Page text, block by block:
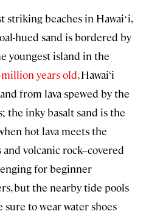
striking beaches in Hawaiʻi,
hued sand is bordered by
youngest island in the
million years old, Hawai‘i
from lava spewed by the
the inky basalt sand is the
hot lava meets the
and volcanic rock–covered
for beginner
but the nearby tide pools
to wear water shoes